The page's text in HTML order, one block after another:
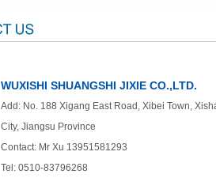
WUXISHI SHUANGSHI JIXIE CO.,LTD.
Add: No. 188 Xigang East Road, Xibei Town,
City, Jiangsu Province
Contact: Mr Xu 13951581293
Tel: 0510-83796268